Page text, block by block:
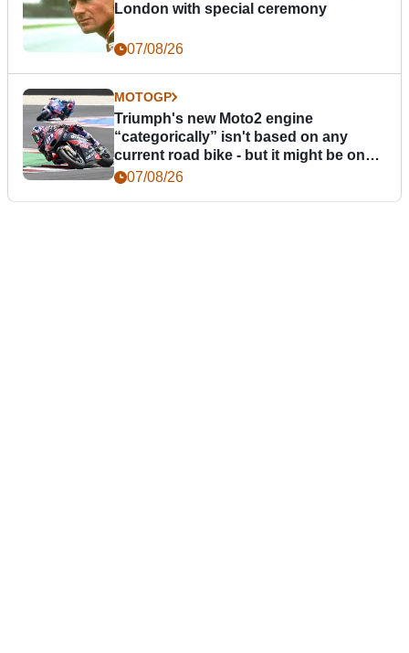
London with special ceremony
07/08/26
MOTOGP
Triumph's new Moto2 engine
“categorically” isn't based on any
current road bike - but it might be one
day07/08/26